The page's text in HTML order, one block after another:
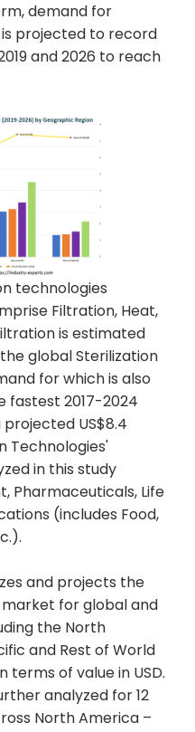
demand for
projected to record
and 2026 to reach
technologies
Filtration, Heat,
is estimated
global Sterilization
for which is also
2017-2024
projected US$8.4
Technologies'
in this study
Pharmaceuticals, Life
(includes Food,
and projects the
for global and
the North
and Rest of World
terms of value in USD.
analyzed for 12
North America –